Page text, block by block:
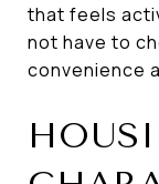
that feels
not have to
convenience